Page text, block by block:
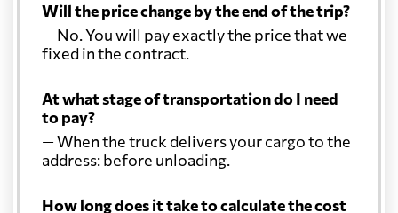
Will the price change by the end of the trip?
— No. You will pay exactly the price that we
fixed in the contract.
At what stage of transportation do I need
to pay?
— When the truck delivers your cargo to the
address: before unloading.
How long does it take to calculate the cost